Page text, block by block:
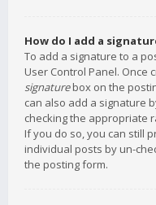
How do I add a
To add a signature to a
User Control Panel. Once
signaturebox on the
can also add a signature
checking the appropriate
If you do so, you can still
individual posts by un-
the posting form.